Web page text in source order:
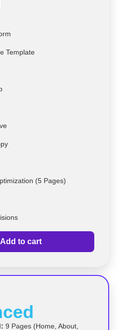
Template
(5 Pages)
Add to cart
9 Pages (Home, About,